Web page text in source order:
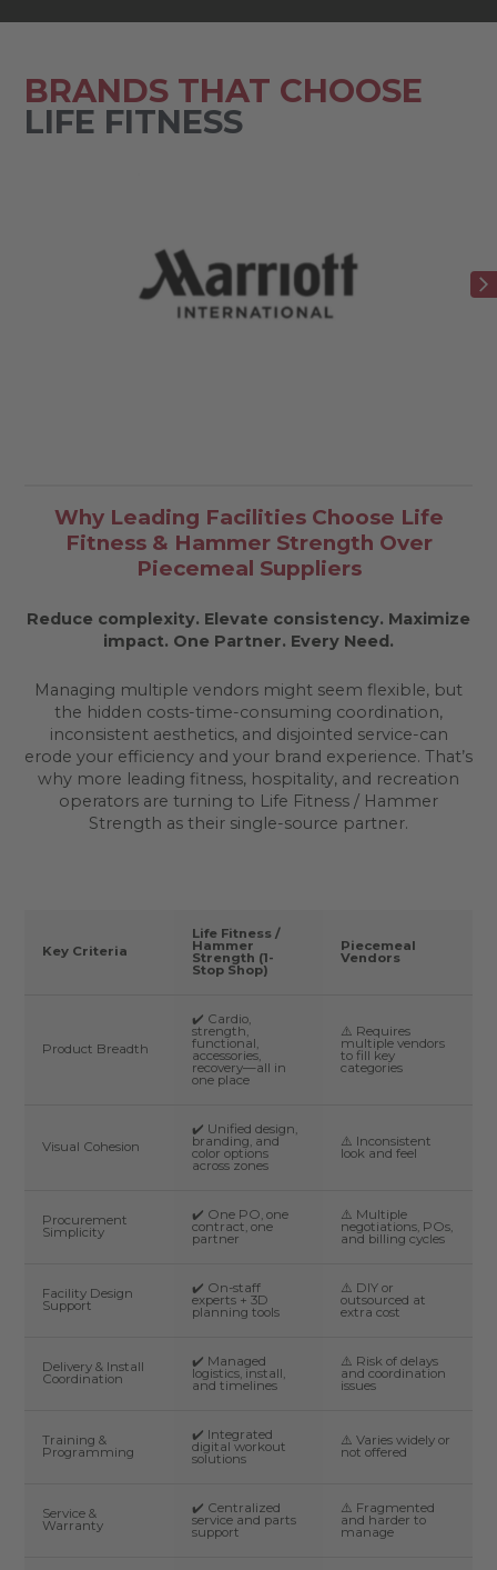
BRANDS THAT CHOOSE
LIFE FITNESS
Why Leading Facilities Choose Life
Fitness & Hammer Strength Over
Piecemeal Suppliers
Reduce complexity. Elevate consistency. Maximize
impact. One Partner. Every Need.
Managing multiple vendors might seem flexible, but
the hidden costs-time-consuming coordination,
inconsistent aesthetics, and disjointed service-can
erode your efficiency and your brand experience. That’s
why more leading fitness, hospitality, and recreation
operators are turning to Life Fitness / Hammer
Strength as their single-source partner.
Key Criteria
Life Fitness /
Hammer
Strength (1-
Stop Shop)
Piecemeal
Vendors
Product Breadth
✔️ Cardio,
strength,
functional,
accessories,
recovery—all in
one place
⚠️ Requires
multiple vendors
to fill key
categories
Visual Cohesion
✔️ Unified design,
branding, and
color options
across zones
⚠️ Inconsistent
look and feel
Procurement
Simplicity
✔️ One PO, one
contract, one
partner
⚠️ Multiple
negotiations, POs,
and billing cycles
Facility Design
Support
✔️ On-staff
experts + 3D
planning tools
⚠️ DIY or
outsourced at
extra cost
Delivery & Install
Coordination
✔️ Managed
logistics, install,
and timelines
⚠️ Risk of delays
and coordination
issues
Training &
Programming
✔️ Integrated
digital workout
solutions
⚠️ Varies widely or
not offered
Service &
Warranty
✔️ Centralized
service and parts
support
⚠️ Fragmented
and harder to
manage